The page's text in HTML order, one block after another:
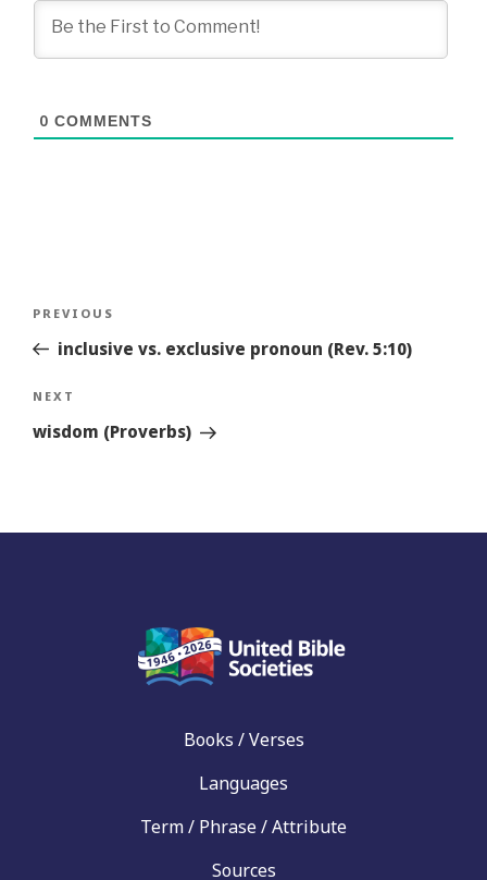
0 COMMENTS
Previous
Story
PREVIOUS
inclusive vs. exclusive pronoun (Rev. 5:10)
Next
Story
NEXT
wisdom (Proverbs)
Books / Verses
Languages
Term / Phrase / Attribute
Sources